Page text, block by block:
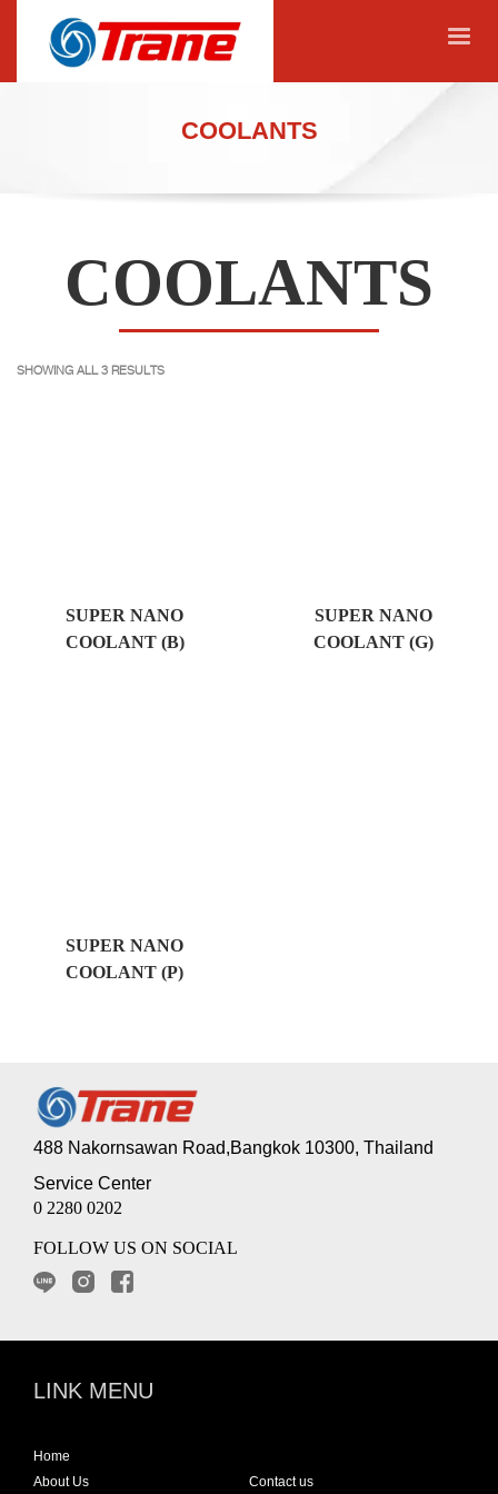
COOLANTS
COOLANTS
SHOWING ALL 3 RESULTS
SUPER NANO
COOLANT (B)
SUPER NANO
COOLANT (G)
SUPER NANO
COOLANT (P)
488 Nakornsawan Road,Bangkok 10300, Thailand
Service Center
0 2280 0202
FOLLOW US ON SOCIAL
LINK MENU
Home
About Us
Contact us